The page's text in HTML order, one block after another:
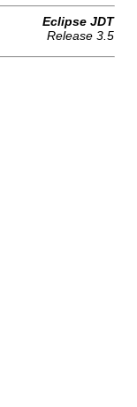
Eclipse JDT
Release 3.5